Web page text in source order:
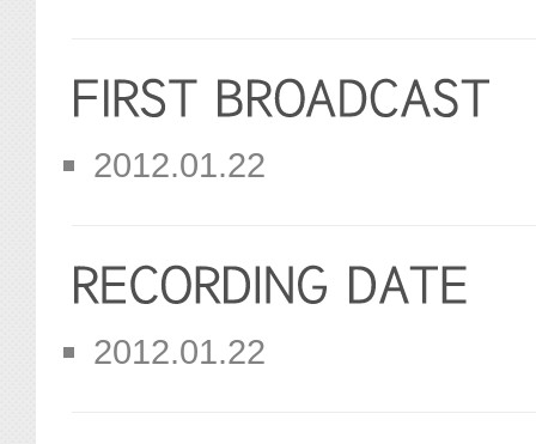
2012.01.22
2012.01.22